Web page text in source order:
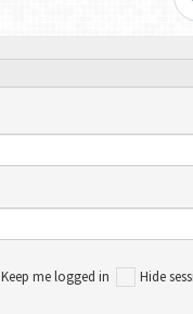
Keep me logged in Hide